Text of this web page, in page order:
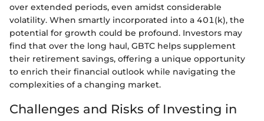
over extended periods, even amidst considerable
volatility. When smartly incorporated into a 401(k), the
potential for growth could be profound. Investors may
find that over the long haul, GBTC helps supplement
their retirement savings, offering a unique opportunity
to enrich their financial outlook while navigating the
complexities of a changing market.
Challenges and Risks of Investing in